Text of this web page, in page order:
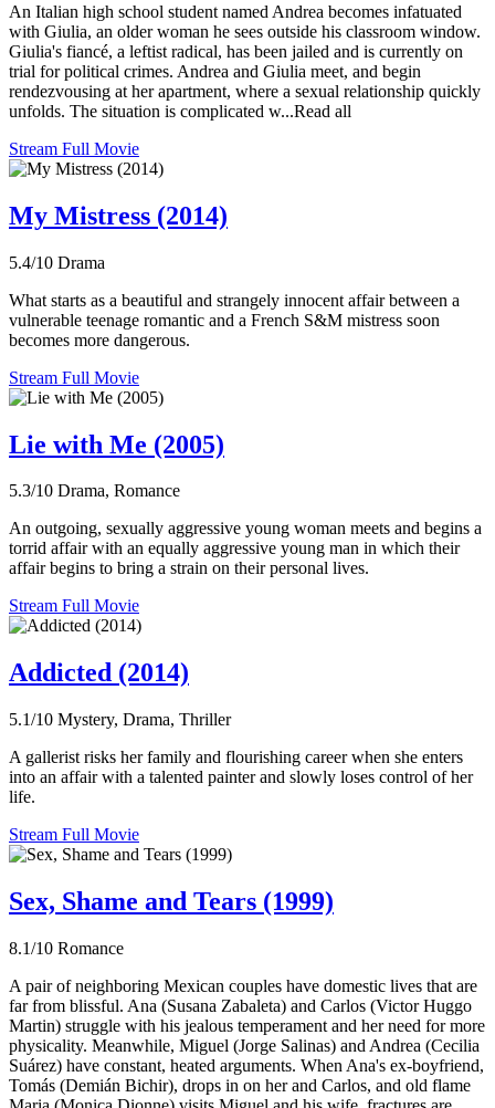
An Italian high school student named Andrea becomes infatuated
with Giulia, an older woman he sees outside his classroom window.
Giulia's fiancé, a leftist radical, has been jailed and is currently on
trial for political crimes. Andrea and Giulia meet, and begin
rendezvousing at her apartment, where a sexual relationship quickly
unfolds. The situation is complicated w...Read all
Stream Full Movie
My Mistress (2014)
5.4/10 Drama
What starts as a beautiful and strangely innocent affair between a
vulnerable teenage romantic and a French S&M mistress soon
becomes more dangerous.
Stream Full Movie
Lie with Me (2005)
5.3/10 Drama, Romance
An outgoing, sexually aggressive young woman meets and begins a
torrid affair with an equally aggressive young man in which their
affair begins to bring a strain on their personal lives.
Stream Full Movie
Addicted (2014)
5.1/10 Mystery, Drama, Thriller
A gallerist risks her family and flourishing career when she enters
into an affair with a talented painter and slowly loses control of her
life.
Stream Full Movie
Sex, Shame and Tears (1999)
8.1/10 Romance
A pair of neighboring Mexican couples have domestic lives that are
far from blissful. Ana (Susana Zabaleta) and Carlos (Victor Huggo
Martin) struggle with his jealous temperament and her need for more
physicality. Meanwhile, Miguel (Jorge Salinas) and Andrea (Cecilia
Suárez) have constant, heated arguments. When Ana's ex-boyfriend,
Tomás (Demián Bichir), drops in on her and Carlos, and old flame